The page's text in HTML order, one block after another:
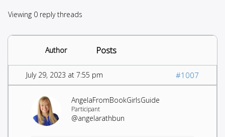
Viewing 0 reply threads
Author Posts
July 29, 2023 at 7:55 pm #1007
AngelaFromBookGirlsGuide
Participant
@angelarathbun